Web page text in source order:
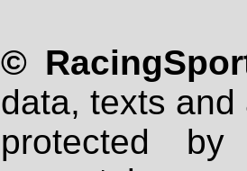
©
data, texts
protected